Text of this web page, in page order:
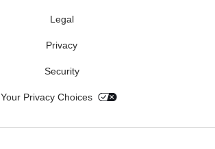
Legal
Privacy
Security
Your Privacy Choices